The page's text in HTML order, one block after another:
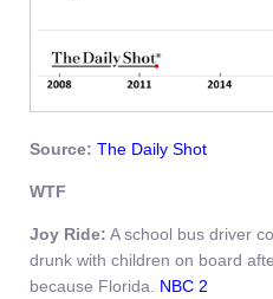
Source: The Daily Shot
WTF
Joy Ride: A school bus driver
drunk with children on board
because Florida. NBC 2